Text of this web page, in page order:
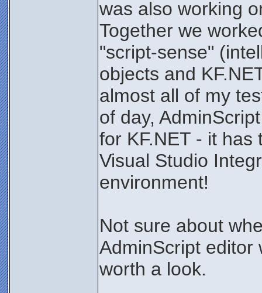
was also working
Together we
"script-sense"
objects and
almost all of my
of day,
for KF.NET - it
Visual Studio
environment!
Not sure about
AdminScript editor
worth a look.